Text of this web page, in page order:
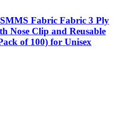
Fabric Fabric 3 Ply
Nose Clip and Reusable
of 100) for Unisex